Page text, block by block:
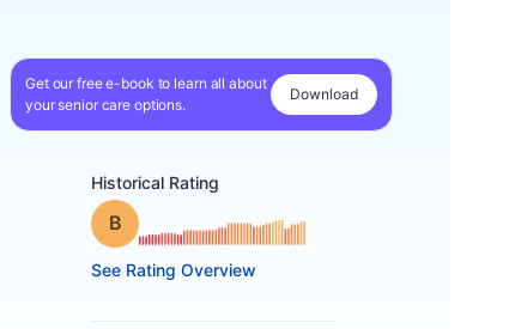
Get our free e-book to learn all about
your senior care options.
Download
Historical Rating
Grade: B
See Rating Overview